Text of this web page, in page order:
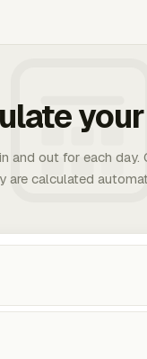
and out for each day.
are calculated